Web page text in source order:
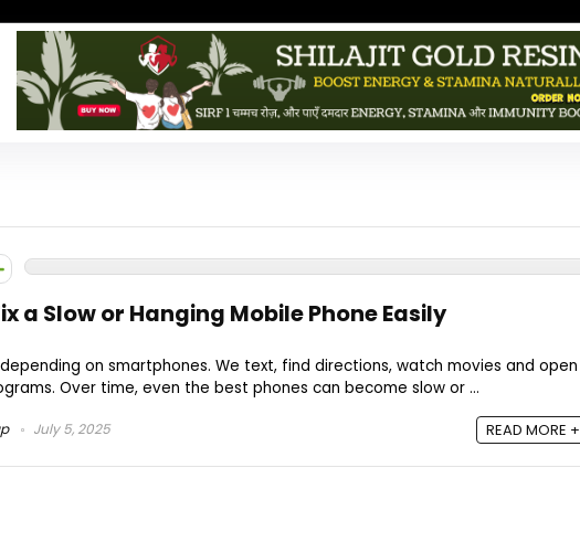
a Slow or Hanging Mobile Phone Easily
on smartphones. We text, find directions, watch movies and open
Over time, even the best phones can become slow or ...
July 5, 2025 READ MORE +